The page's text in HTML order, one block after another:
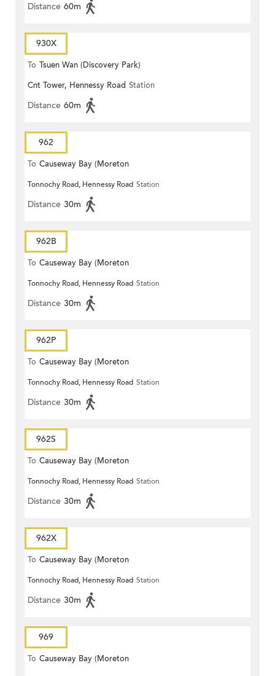
Distance 60m
930X
To Tsuen Wan (Discovery Park)
Cnt Tower, Hennessy Road Station
Distance 60m
962
To Causeway Bay (Moreton
Terrace)
Tonnochy Road, Hennessy Road Station
Distance 30m
962B
To Causeway Bay (Moreton
Terrace)
Tonnochy Road, Hennessy Road Station
Distance 30m
962P
To Causeway Bay (Moreton
Terrace)
Tonnochy Road, Hennessy Road Station
Distance 30m
962S
To Causeway Bay (Moreton
Terrace)
Tonnochy Road, Hennessy Road Station
Distance 30m
962X
To Causeway Bay (Moreton
Terrace)
Tonnochy Road, Hennessy Road Station
Distance 30m
969
To Causeway Bay (Moreton